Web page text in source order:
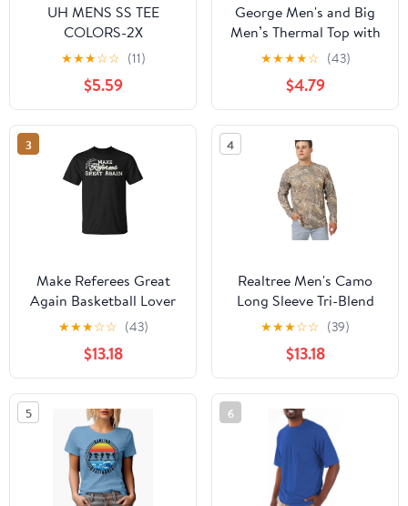
UH MENS SS TEE
COLORS-2X
★★★☆☆ (11)
$5.59
George Men's and Big
Men’s Thermal Top with
Long Sleeves
★★★★☆ (43)
$4.79
3
Make Referees Great
Again Basketball Lover
Sayin Quote TShirt
★★★☆☆ (43)
$13.18
4
Realtree Men's Camo
Long Sleeve Tri-Blend
Shirt | Ultra-Soft
Hunting Tee for
Outdoors | Limited
Edition
★★★☆☆ (39)
$13.18
5 6